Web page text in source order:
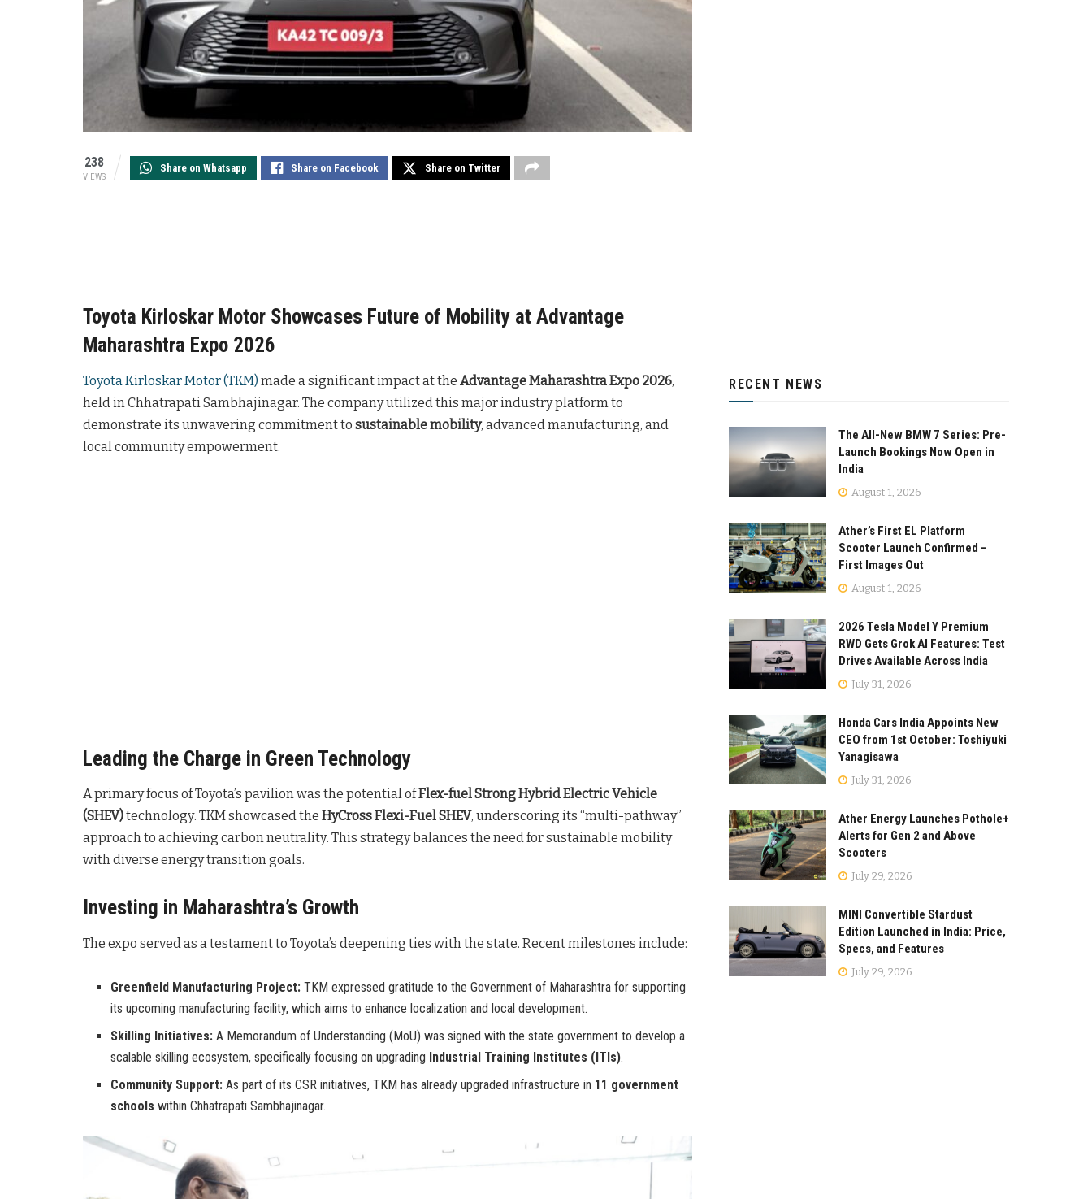
238
VIEWS
Share on Whatsapp Share on Facebook Share on Twitter
Toyota Kirloskar Motor Showcases Future of Mobility at Advantage
Maharashtra Expo 2026
Toyota Kirloskar Motor (TKM) made a significant impact at the Advantage Maharashtra Expo 2026,
held in Chhatrapati Sambhajinagar. The company utilized this major industry platform to
demonstrate its unwavering commitment to sustainable mobility, advanced manufacturing, and
local community empowerment.
Leading the Charge in Green Technology
A primary focus of Toyota’s pavilion was the potential ofFlex-fuel Strong Hybrid Electric Vehicle
(SHEV)technology. TKM showcased the HyCross Flexi-Fuel SHEV, underscoring its “multi-pathway”
approach to achieving carbon neutrality. This strategy balances the need for sustainable mobility
with diverse energy transition goals.
Investing in Maharashtra’s Growth
The expo served as a testament to Toyota’s deepening ties with the state. Recent milestones include:
Greenfield Manufacturing Project: TKM expressed gratitude to the Government of Maharashtra for supporting
its upcoming manufacturing facility, which aims to enhance localization and local development.
Skilling Initiatives: A Memorandum of Understanding (MoU) was signed with the state government to develop a
scalable skilling ecosystem, specifically focusing on upgrading Industrial Training Institutes (ITIs).
Community Support: As part of its CSR initiatives, TKM has already upgraded infrastructure in 11 government
schools within Chhatrapati Sambhajinagar.
RECENT NEWS
The All-New BMW 7 Series: Pre-
Launch Bookings Now Open in
India
August 1, 2026
Ather’s First EL Platform
Scooter Launch Confirmed –
First Images Out
August 1, 2026
2026 Tesla Model Y Premium
RWD Gets Grok AI Features: Test
Drives Available Across India
July 31, 2026
Honda Cars India Appoints New
CEO from 1st October: Toshiyuki
Yanagisawa
July 31, 2026
Ather Energy Launches Pothole+
Alerts for Gen 2 and Above
Scooters
July 29, 2026
MINI Convertible Stardust
Edition Launched in India: Price,
Specs, and Features
July 29, 2026